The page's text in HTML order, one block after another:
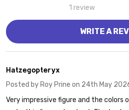
1 review
WRITE A
Hatzegopteryx
Posted by Roy Prine on 24th May
Very impressive figure and the colors